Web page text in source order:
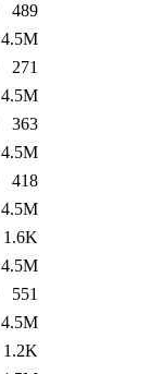
489
4.5M
271
4.5M
363
4.5M
418
4.5M
1.6K
4.5M
551
4.5M
1.2K